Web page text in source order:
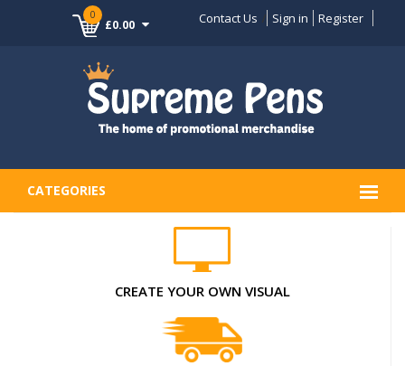
0
£0.00 Contact Us Sign in Register
CATEGORIES
CREATE YOUR OWN VISUAL